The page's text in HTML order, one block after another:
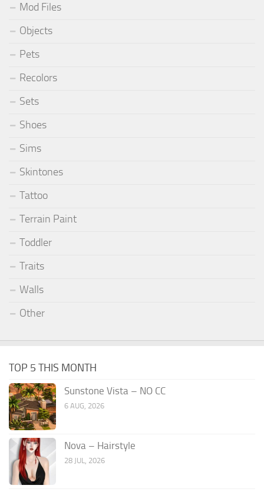
Mod Files
Objects
Pets
Recolors
Sets
Shoes
Sims
Skintones
Tattoo
Terrain Paint
Toddler
Traits
Walls
Other
TOP 5 THIS MONTH
Sunstone Vista – NO CC
6 AUG, 2026
Nova – Hairstyle
28 JUL, 2026